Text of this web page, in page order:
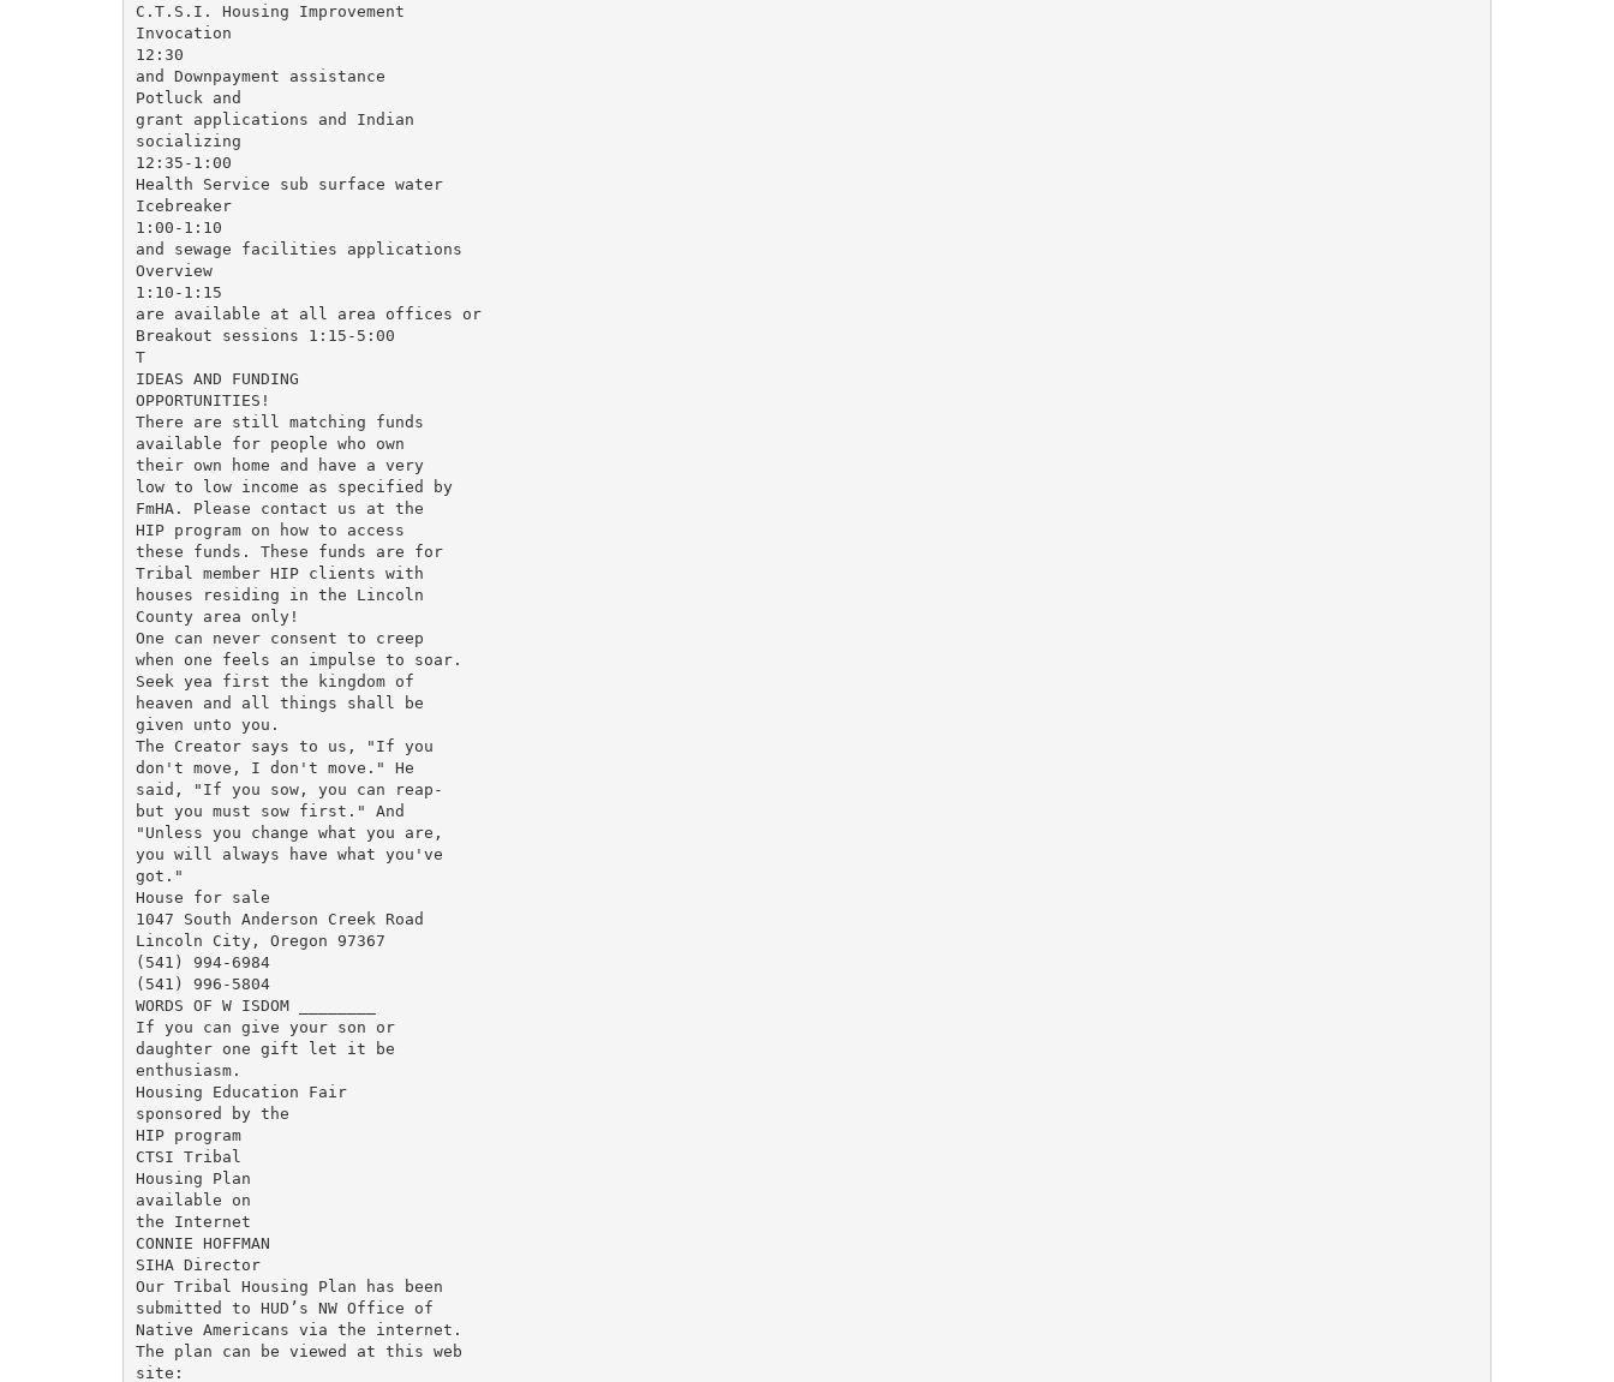
C.T.S.I. Housing Improvement
Invocation
12:30
and Downpayment assistance
Potluck and
grant applications and Indian
socializing
12:35-1:00
Health Service sub surface water
Icebreaker
1:00-1:10
and sewage facilities applications
Overview
1:10-1:15
are available at all area offices or
Breakout sessions 1:15-5:00
T
IDEAS AND FUNDING
OPPORTUNITIES!
There are still matching funds
available for people who own
their own home and have a very
low to low income as specified by
FmHA. Please contact us at the
HIP program on how to access
these funds. These funds are for
Tribal member HIP clients with
houses residing in the Lincoln
County area only!
One can never consent to creep
when one feels an impulse to soar.
Seek yea first the kingdom of
heaven and all things shall be
given unto you.
The Creator says to us, "If you
don't move, I don't move." He
said, "If you sow, you can reap-
but you must sow first." And
"Unless you change what you are,
you will always have what you've
got."
House for sale
1047 South Anderson Creek Road
Lincoln City, Oregon 97367
(541) 994-6984
(541) 996-5804
WORDS OF W ISDOM ________
If you can give your son or
daughter one gift let it be
enthusiasm.
Housing Education Fair
sponsored by the
HIP program
CTSI Tribal
Housing Plan
available on
the Internet
CONNIE HOFFMAN
SIHA Director
Our Tribal Housing Plan has been
submitted to HUD’s NW Office of
Native Americans via the internet.
The plan can be viewed at this web
site: